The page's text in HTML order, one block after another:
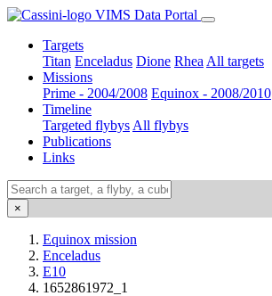
VIMS Data Portal
Targets
Titan Enceladus Dione Rhea All targets
Missions
Prime - 2004/2008 Equinox - 2008/2010
Timeline
Targeted flybys All flybys
Publications
Links
×
Equinox mission
Enceladus
E10
1652861972_1